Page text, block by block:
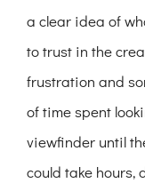
a clear idea of
to trust in the
frustration and
of time spent
viewfinder until
could take hours,